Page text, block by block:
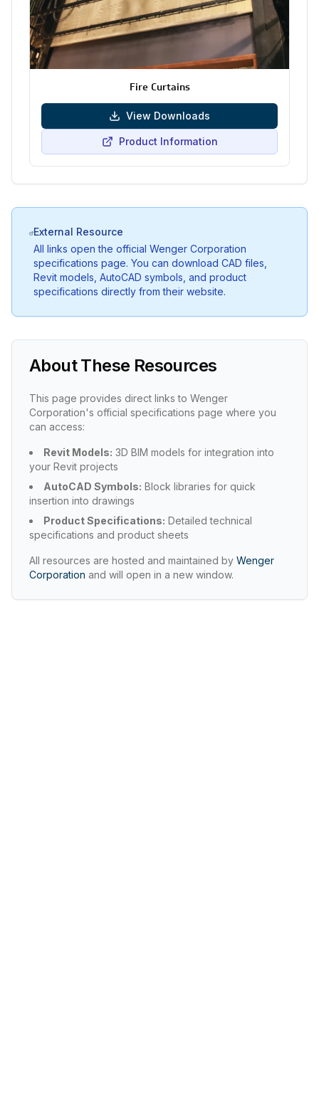
Fire Curtains
View Downloads
Product Information
External Resource
All links open the official Wenger Corporation
specifications page. You can download CAD files,
Revit models, AutoCAD symbols, and product
specifications directly from their website.
About These Resources
This page provides direct links to Wenger
Corporation's official specifications page where you
can access:
Revit Models: 3D BIM models for integration into
your Revit projects
AutoCAD Symbols: Block libraries for quick
insertion into drawings
Product Specifications: Detailed technical
specifications and product sheets
All resources are hosted and maintained by Wenger
Corporation and will open in a new window.